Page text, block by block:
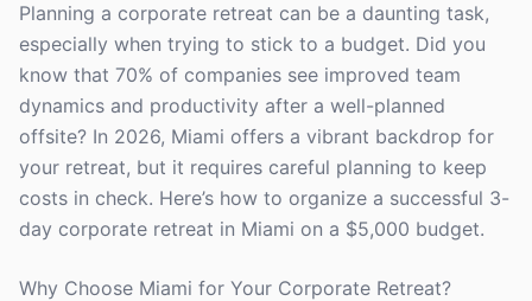
Planning a corporate retreat can be a daunting task,
especially when trying to stick to a budget. Did you
know that 70% of companies see improved team
dynamics and productivity after a well-planned
offsite? In 2026, Miami offers a vibrant backdrop for
your retreat, but it requires careful planning to keep
costs in check. Here’s how to organize a successful 3-
day corporate retreat in Miami on a $5,000 budget.
Why Choose Miami for Your Corporate Retreat?